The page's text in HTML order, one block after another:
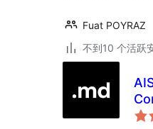
Fuat POYRAZ
不到10 个活跃